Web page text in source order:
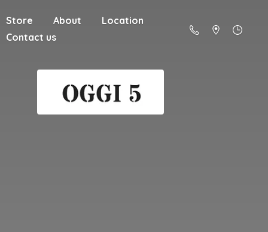
Store About
Location
Contact us